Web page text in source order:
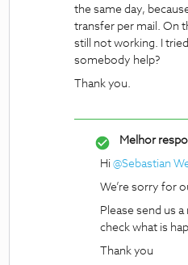
the same day,
transfer per mail. On
still not working. I
somebody help?
Thank you.
Melhor
Hi @Sebastian
We’re sorry for
Please send us
check what is
Thank you